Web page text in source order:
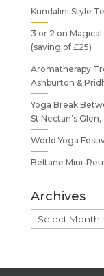
Kundalini Style
3 or 2 on
(saving of £25)
Aromatherapy
Ashburton &
Yoga Break
St.Nectan’s
World Yoga
Beltane Mini-
Archives
Archives